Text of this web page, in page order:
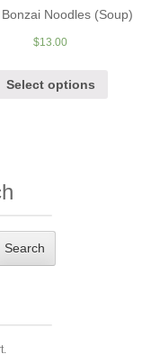
Noodles (Soup)
$13.00
Select options
Search